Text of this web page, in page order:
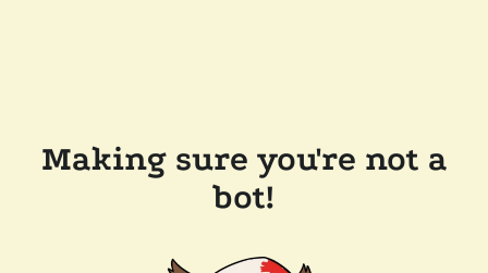
Making sure you're not a
bot!